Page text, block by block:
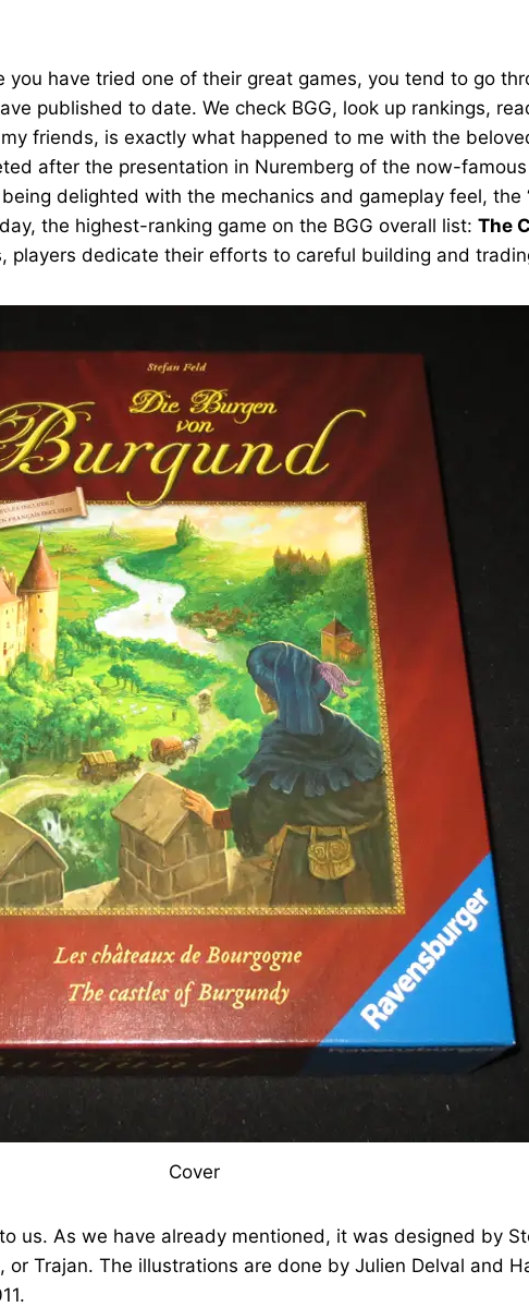
have tried one of their great games, you tend to go
published to date. We check BGG, look up rankings,
friends, is exactly what happened to me with the
after the presentation in Nuremberg of the now-
delighted with the mechanics and gameplay feel, the
the highest-ranking game on the BGG overall list:The
players dedicate their efforts to careful building and
Cover
us. As we have already mentioned, it was designed by
Trajan. The illustrations are done by Julien Delval and